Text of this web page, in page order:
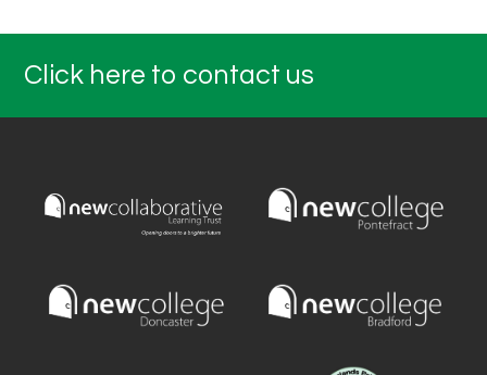
Click here to contact us